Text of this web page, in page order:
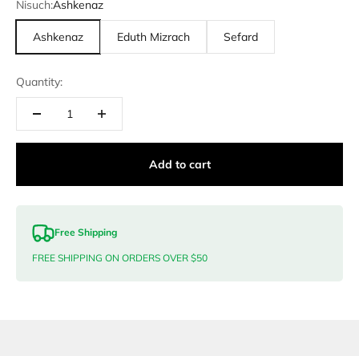
Nisuch:Ashkenaz
Ashkenaz Eduth Mizrach Sefard
Quantity:
Add to cart
Free Shipping
FREE SHIPPING ON ORDERS OVER $50